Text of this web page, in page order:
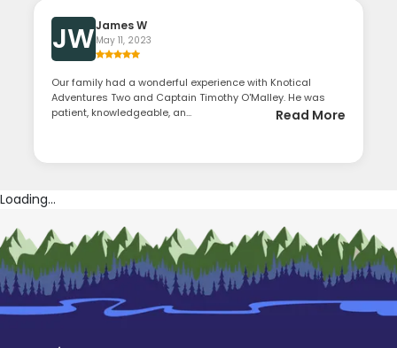
JWJames W
May 11, 2023
Our family had a wonderful experience with Knotical
Adventures Two and Captain Timothy O'Malley. He was
patient, knowledgeable, an...
Read More
Loading...